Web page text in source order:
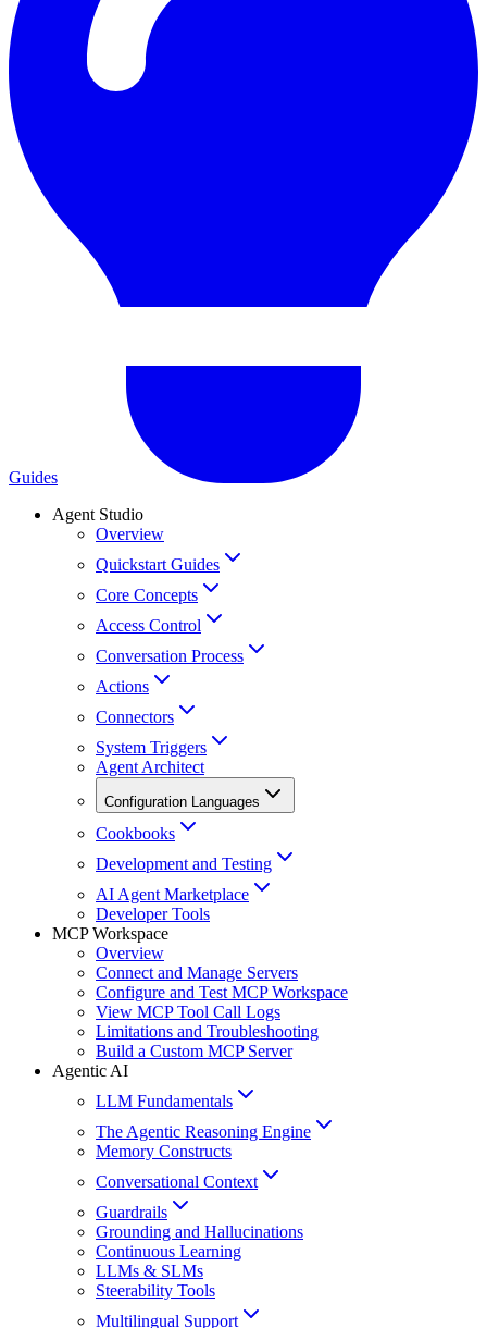
Guides
Agent Studio
Overview
Quickstart Guides
Core Concepts
Access Control
Conversation Process
Actions
Connectors
System Triggers
Agent Architect
Configuration Languages
Cookbooks
Development and Testing
AI Agent Marketplace
Developer Tools
MCP Workspace
Overview
Connect and Manage Servers
Configure and Test MCP Workspace
View MCP Tool Call Logs
Limitations and Troubleshooting
Build a Custom MCP Server
Agentic AI
LLM Fundamentals
The Agentic Reasoning Engine
Memory Constructs
Conversational Context
Guardrails
Grounding and Hallucinations
Continuous Learning
LLMs & SLMs
Steerability Tools
Multilingual Support